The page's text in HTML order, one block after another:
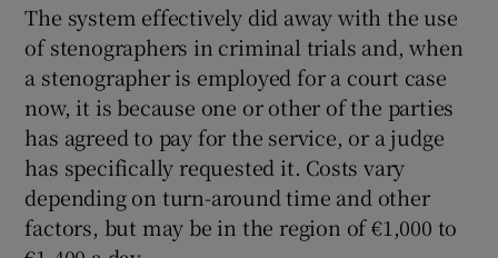
The system effectively did away with the use
of stenographers in criminal trials and, when
a stenographer is employed for a court case
now, it is because one or other of the parties
has agreed to pay for the service, or a judge
has specifically requested it. Costs vary
depending on turn-around time and other
factors, but may be in the region of €1,000 to